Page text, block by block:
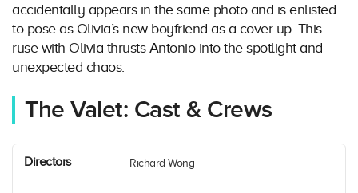
accidentally appears in the same photo and is enlisted
to pose as Olivia’s new boyfriend as a cover-up. This
ruse with Olivia thrusts Antonio into the spotlight and
unexpected chaos.
The Valet: Cast & Crews
Directors Richard Wong